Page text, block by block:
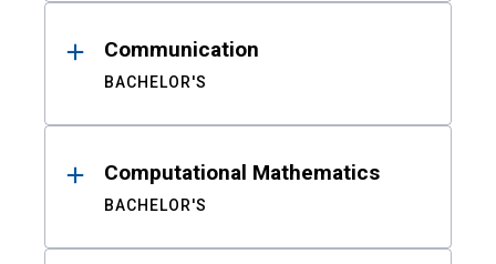
Communication
BACHELOR'S
Computational Mathematics
BACHELOR'S